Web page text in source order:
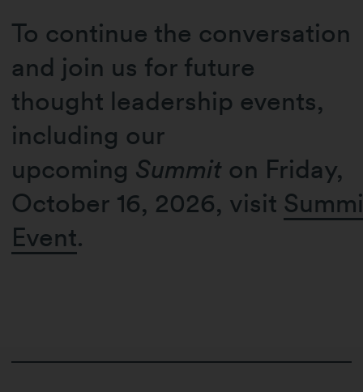
To continue the conversation
and join us for future
thought leadership events,
including our
upcoming Summit on Friday,
October 16, 2026, visit
Event.